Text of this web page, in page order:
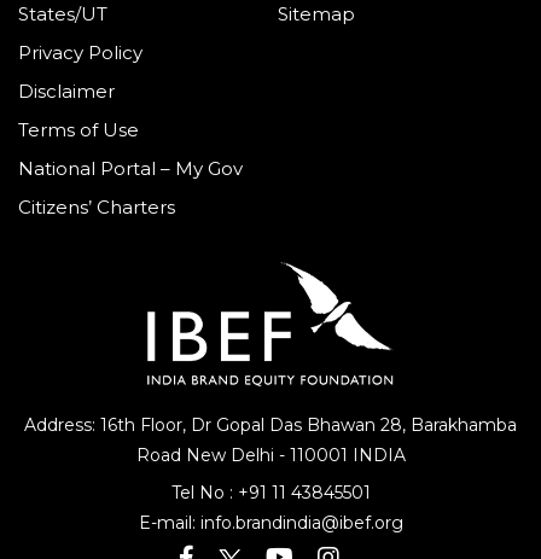
Address: 16th Floor, Dr Gopal Das Bhawan 28, Barakhamba
Road New Delhi - 110001 INDIA
Tel No : +91 11 43845501
E-mail: info.brandindia@ibef.org
States/UT
Sitemap
Privacy Policy
Disclaimer
Terms of Use
National Portal – My Gov
Citizens’ Charters